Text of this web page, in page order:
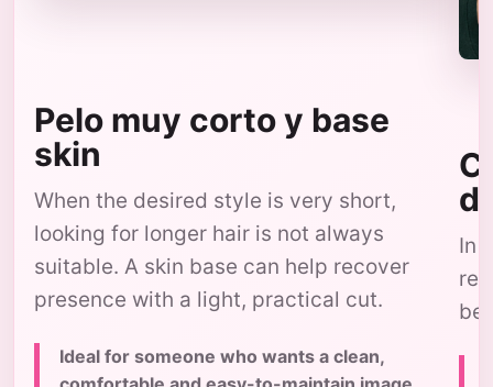
Pelo muy corto y base
skin
When the desired style is very short,
looking for longer hair is not always
suitable. A skin base can help recover
presence with a light, practical cut.
Ideal for someone who wants a clean,
In